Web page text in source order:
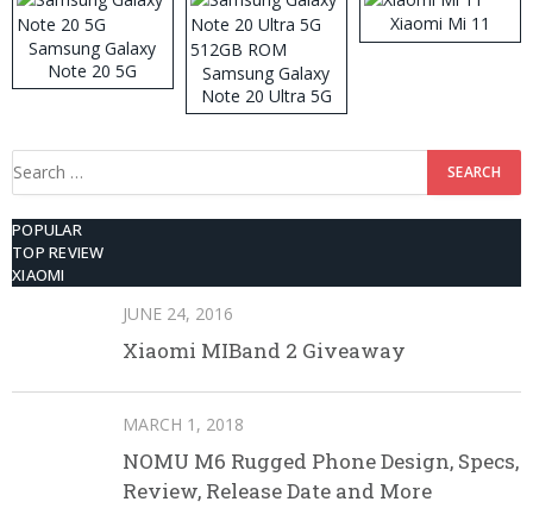
Samsung Galaxy
Note 20 5G
Samsung Galaxy
Note 20 Ultra 5G
512GB ROM
Xiaomi Mi 11
Search
POPULAR
TOP REVIEW
XIAOMI
JUNE 24, 2016
Xiaomi MIBand 2 Giveaway
MARCH 1, 2018
NOMU M6 Rugged Phone Design, Specs,
Review, Release Date and More